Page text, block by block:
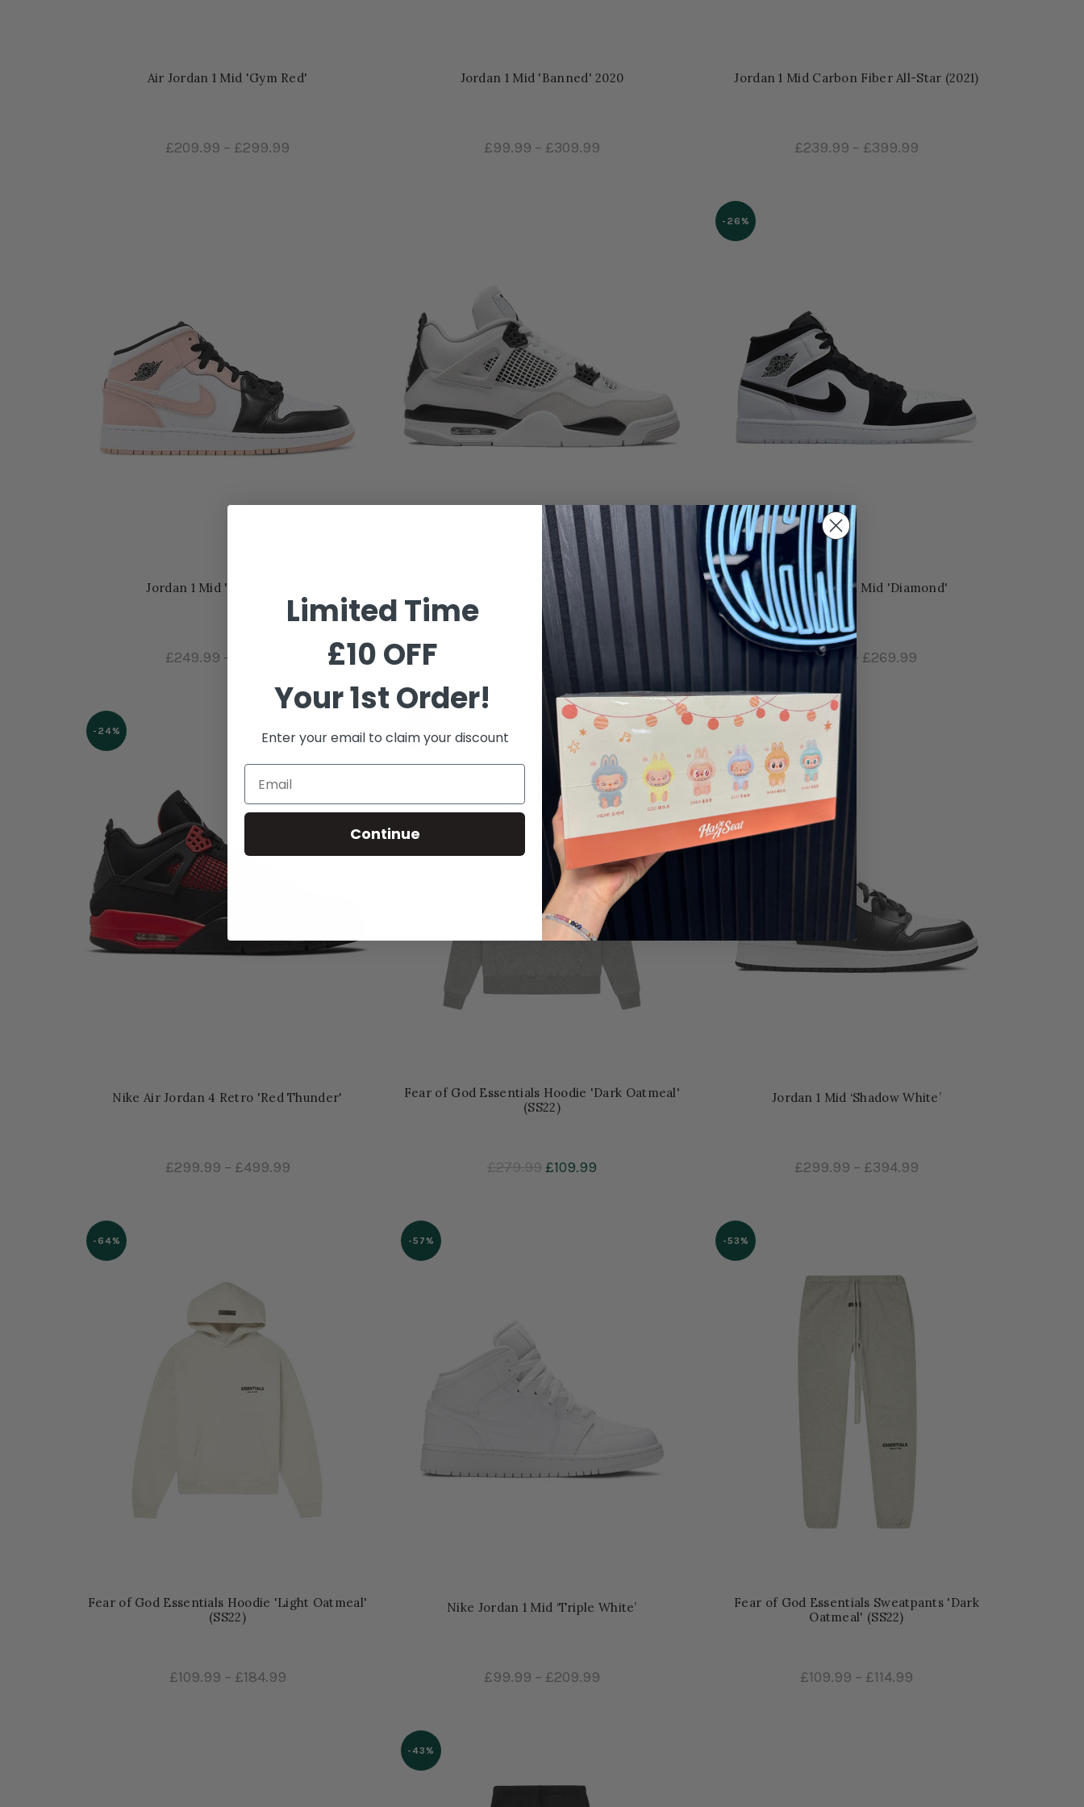
Air Jordan 1 Mid 'Gym Red'
£209.99 – £299.99
Jordan 1 Mid 'Banned' 2020
£99.99 – £309.99
Jordan 1 Mid Carbon Fiber All-Star (2021)
£239.99 – £399.99
Jordan 1 Mid 'Crimson tint'
£249.99 –
Air Jordan 4 Retro 'Military Black'
–£519.99
-26%
Nike Air Jordan Mid 'Diamond'
£199.99 – £269.99
-24%
Nike Air Jordan 4 Retro 'Red Thunder'
£299.99 – £499.99
Fear of God Essentials Hoodie 'Dark Oatmeal'
(SS22)
£279.99£109.99
Jordan 1 Mid ‘Shadow White’
£299.99 – £394.99
-64%
Fear of God Essentials Hoodie 'Light Oatmeal'
(SS22)
£109.99 – £184.99
-57%
Nike Jordan 1 Mid ‘Triple White’
£99.99 – £209.99
-53%
Fear of God Essentials Sweatpants 'Dark
Oatmeal' (SS22)
£109.99 – £114.99
-43%
Limited Time
£10 OFF
Your 1st Order!
Enter your email to claim your discount
Continue